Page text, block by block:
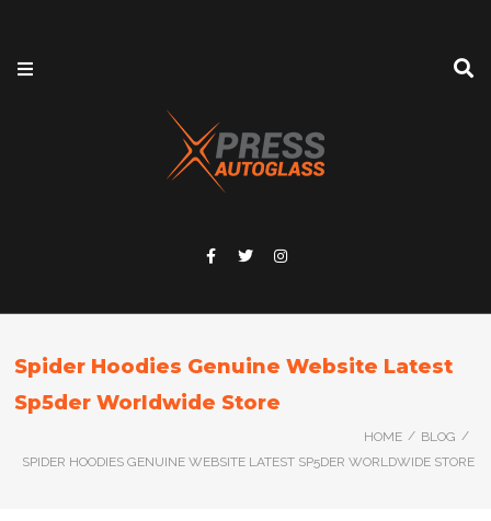
Spider Hoodies Genuine Website Latest
Sp5der Worldwide Store
HOME / BLOG /
SPIDER HOODIES GENUINE WEBSITE LATEST SP5DER WORLDWIDE STORE